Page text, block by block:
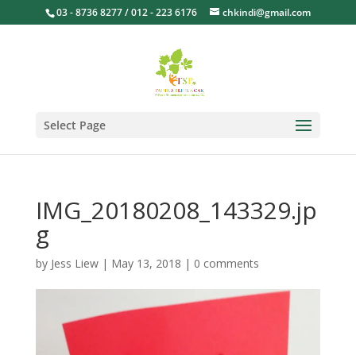
03 - 8736 8277 / 012 - 223 6176 chkindi@gmail.com
Select Page
IMG_20180208_143329.jp
g
by Jess Liew| May 13, 2018 | 0 comments